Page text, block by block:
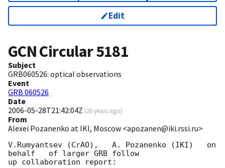
Edit
GCN Circular5181
Subject
GRB060526: optical observations
Event
GRB 060526
Date
2006-05-28T21:42:04Z (20 years ago)
From
Alexei Pozanenko at IKI, Moscow <apozanen@iki.rssi.ru>
V.Rumyantsev (CrAO),   A. Pozanenko (IKI)   on
behalf   of larger GRB follow
up collaboration report: